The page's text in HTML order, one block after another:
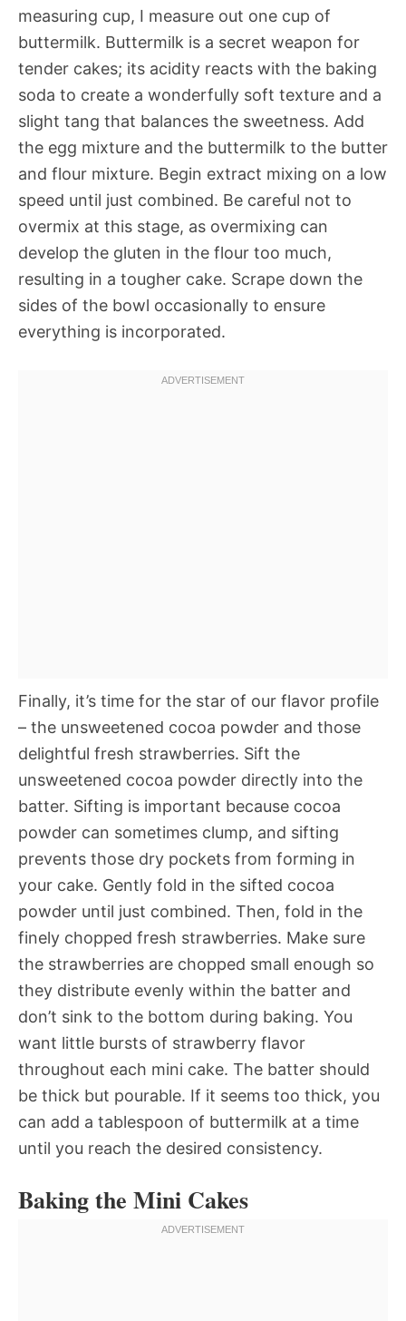
measuring cup, I measure out one cup of
buttermilk. Buttermilk is a secret weapon for
tender cakes; its acidity reacts with the baking
soda to create a wonderfully soft texture and a
slight tang that balances the sweetness. Add
the egg mixture and the buttermilk to the butter
and flour mixture. Begin extract mixing on a low
speed until just combined. Be careful not to
overmix at this stage, as overmixing can
develop the gluten in the flour too much,
resulting in a tougher cake. Scrape down the
sides of the bowl occasionally to ensure
everything is incorporated.
Finally, it’s time for the star of our flavor profile
– the unsweetened cocoa powder and those
delightful fresh strawberries. Sift the
unsweetened cocoa powder directly into the
batter. Sifting is important because cocoa
powder can sometimes clump, and sifting
prevents those dry pockets from forming in
your cake. Gently fold in the sifted cocoa
powder until just combined. Then, fold in the
finely chopped fresh strawberries. Make sure
the strawberries are chopped small enough so
they distribute evenly within the batter and
don’t sink to the bottom during baking. You
want little bursts of strawberry flavor
throughout each mini cake. The batter should
be thick but pourable. If it seems too thick, you
can add a tablespoon of buttermilk at a time
until you reach the desired consistency.
Baking the Mini Cakes